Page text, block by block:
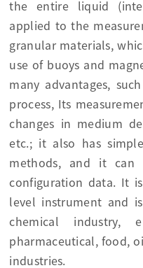
the entire liquid
applied to the
granular materials,
use of buoys and
many advantages,
process, Its
changes in medium
etc.; it also has
methods, and it can
configuration data. It
level instrument and
chemical industry,
pharmaceutical, food,
industries.